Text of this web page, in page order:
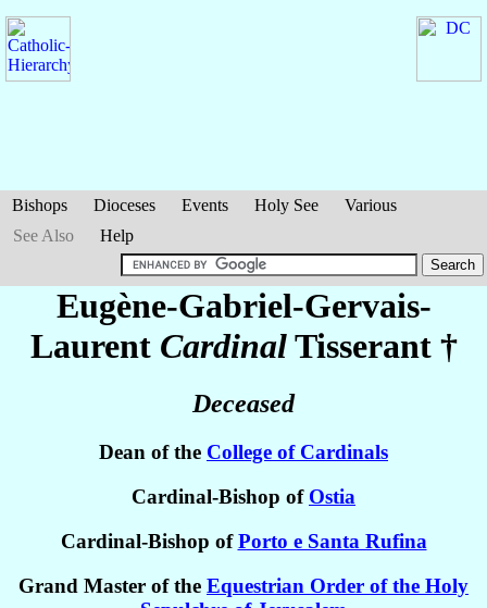
Bishops Dioceses Events Holy See
Various
See Also
Help
Eugène-Gabriel-Gervais-
Laurent Cardinal Tisserant†
Deceased
Dean of the College of Cardinals
Cardinal-Bishop of Ostia
Cardinal-Bishop ofPorto e Santa Rufina
Grand Master of the Equestrian Order of the Holy